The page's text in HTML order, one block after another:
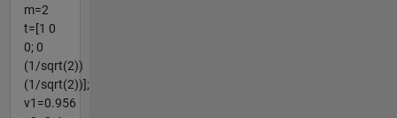
m=2
t=[1 0
0; 0
(1/sqrt(2))
(1/sqrt(2))];
v1=0.956